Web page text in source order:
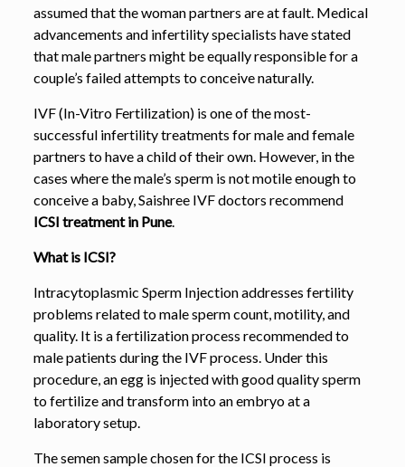
assumed that the woman partners are at fault. Medical
advancements and infertility specialists have stated
that male partners might be equally responsible for a
couple’s failed attempts to conceive naturally.
IVF (In-Vitro Fertilization) is one of the most-
successful infertility treatments for male and female
partners to have a child of their own. However, in the
cases where the male’s sperm is not motile enough to
conceive a baby, Saishree IVF doctors recommend
ICSI treatment in Pune.
What is ICSI?
Intracytoplasmic Sperm Injection addresses fertility
problems related to male sperm count, motility, and
quality. It is a fertilization process recommended to
male patients during the IVF process. Under this
procedure, an egg is injected with good quality sperm
to fertilize and transform into an embryo at a
laboratory setup.
The semen sample chosen for the ICSI process is